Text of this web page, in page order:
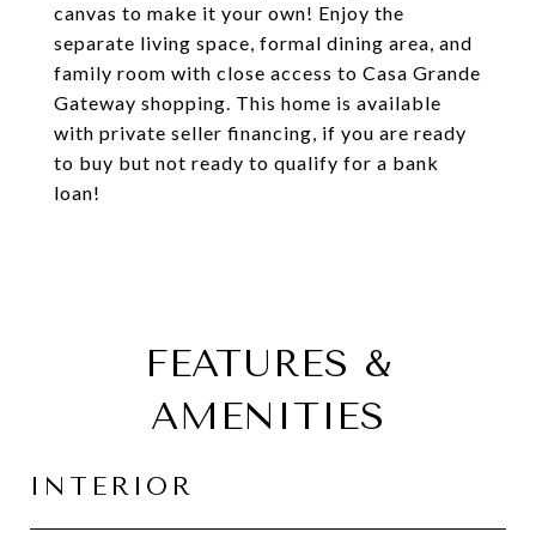
canvas to make it your own! Enjoy the
separate living space, formal dining area, and
family room with close access to Casa Grande
Gateway shopping. This home is available
with private seller financing, if you are ready
to buy but not ready to qualify for a bank
loan!
FEATURES &
AMENITIES
INTERIOR